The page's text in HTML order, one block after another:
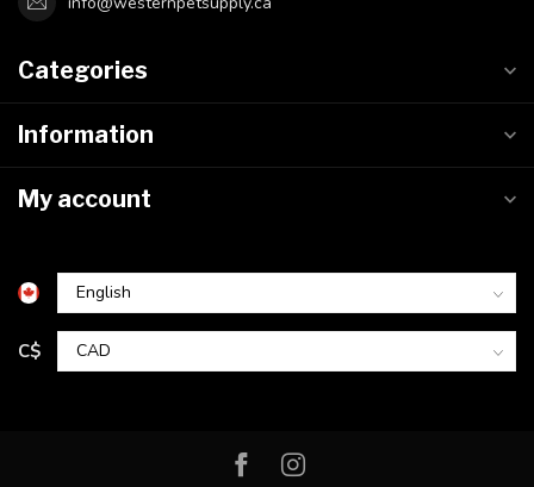
Categories
Information
My account
C$